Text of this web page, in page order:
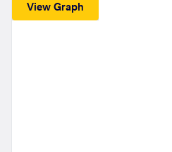
View Graph